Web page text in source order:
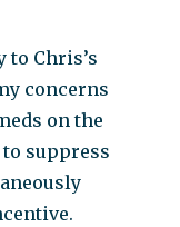
to Chris’s
concerns
on the
suppress